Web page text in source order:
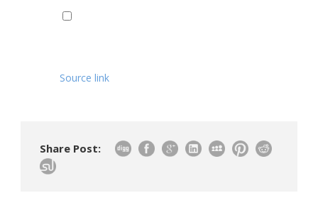
Source link
Share Post: